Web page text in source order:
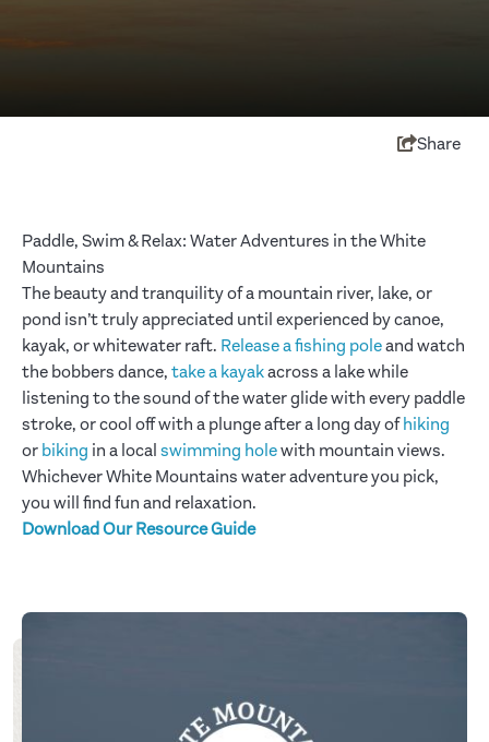
Share
Paddle, Swim & Relax: Water Adventures in the White
Mountains
The beauty and tranquility of a mountain river, lake, or
pond isn’t truly appreciated until experienced by canoe,
kayak, or whitewater raft. Release a fishing poleand watch
the bobbers dance, take a kayakacross a lake while
listening to the sound of the water glide with every paddle
stroke, or cool off with a plunge after a long day of hiking
or biking in a local swimming holewith mountain views.
Whichever White Mountains water adventure you pick,
you will find fun and relaxation.
Download Our Resource Guide